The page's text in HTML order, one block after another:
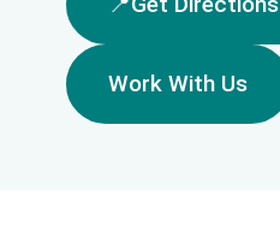
Work With Us